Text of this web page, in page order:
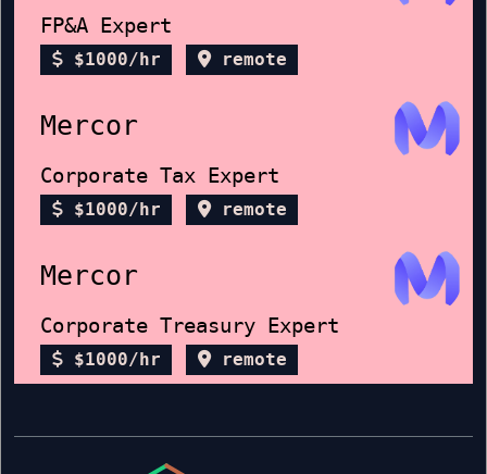
FP&A Expert
$1000/hr remote
Mercor
Corporate Tax Expert
$1000/hr remote
Mercor
Corporate Treasury Expert
$1000/hr remote